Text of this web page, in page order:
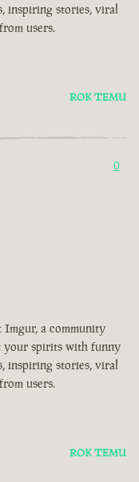
inspiring stories, viral
users.
ROK TEMU
0
a community
your spirits with funny
inspiring stories, viral
users.
ROK TEMU